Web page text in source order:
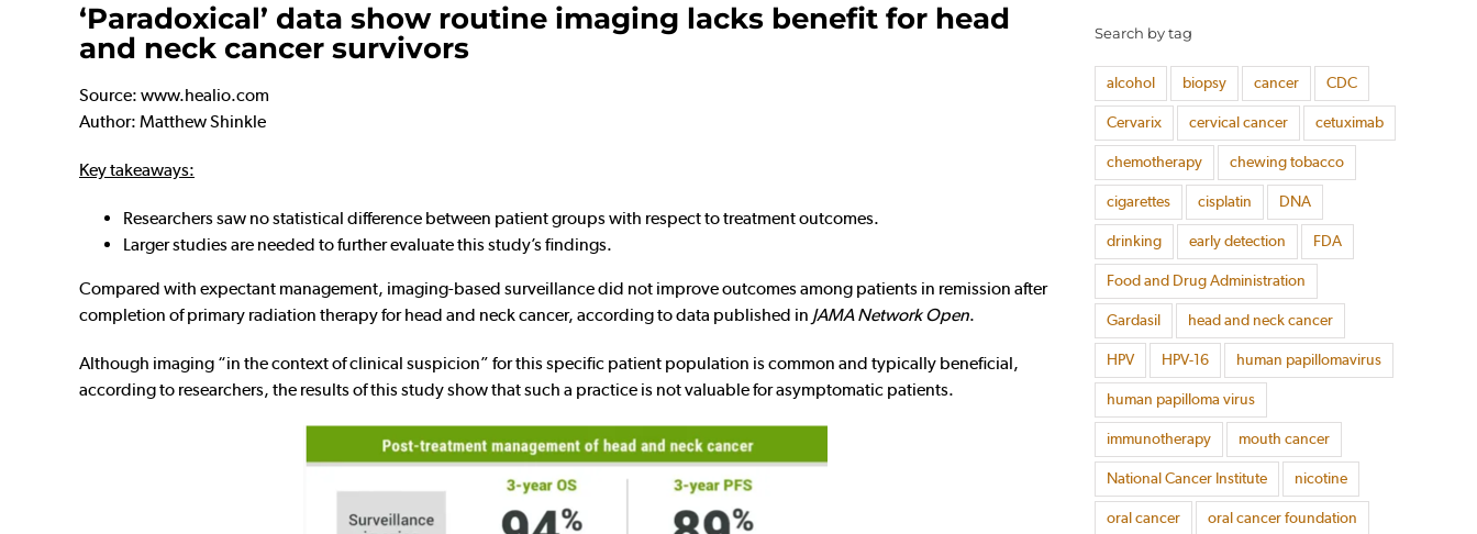
‘Paradoxical’ data show routine imaging lacks benefit for head
and neck cancer survivors
Source: www.healio.com
Author: Matthew Shinkle
Key takeaways:
Researchers saw no statistical difference between patient groups with respect to treatment outcomes.
Larger studies are needed to further evaluate this study’s findings.
Compared with expectant management, imaging-based surveillance did not improve outcomes among patients in remission after
completion of primary radiation therapy for head and neck cancer, according to data published in JAMA Network Open.
Although imaging “in the context of clinical suspicion” for this specific patient population is common and typically beneficial,
according to researchers, the results of this study show that such a practice is not valuable for asymptomatic patients.
Search by tag
alcohol biopsy cancer CDC
Cervarix cervical cancer cetuximab
chemotherapy chewing tobacco
cigarettes cisplatin DNA
drinking early detection FDA
Food and Drug Administration
Gardasil head and neck cancer
HPV HPV-16 human papillomavirus
human papilloma virus
immunotherapy mouth cancer
National Cancer Institute nicotine
oral cancer oral cancer foundation